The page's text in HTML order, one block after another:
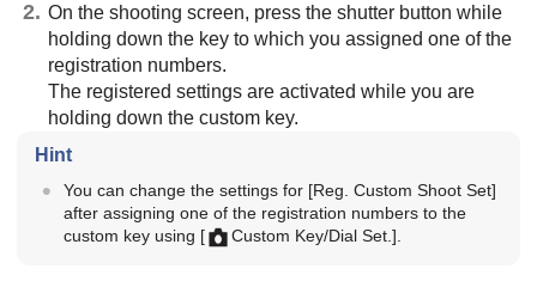
On the shooting screen, press the shutter button while
holding down the key to which you assigned one of the
registration numbers.
The registered settings are activated while you are
holding down the custom key.
Hint
You can change the settings for [Reg. Custom Shoot Set]
after assigning one of the registration numbers to the
custom key using [ Custom Key/Dial Set.]